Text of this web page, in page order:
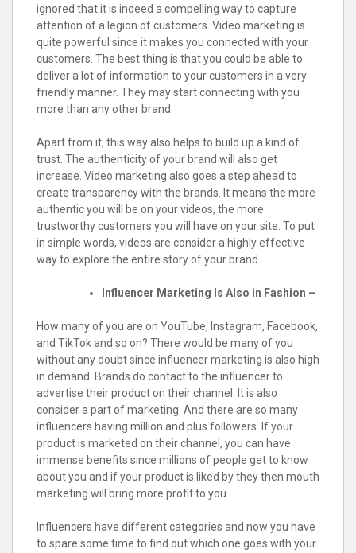
ignored that it is indeed a compelling way to capture
attention of a legion of customers. Video marketing is
quite powerful since it makes you connected with your
customers. The best thing is that you could be able to
deliver a lot of information to your customers in a very
friendly manner. They may start connecting with you
more than any other brand.
Apart from it, this way also helps to build up a kind of
trust. The authenticity of your brand will also get
increase. Video marketing also goes a step ahead to
create transparency with the brands. It means the more
authentic you will be on your videos, the more
trustworthy customers you will have on your site. To put
in simple words, videos are consider a highly effective
way to explore the entire story of your brand.
Influencer Marketing Is Also in Fashion –
How many of you are on YouTube, Instagram, Facebook,
and TikTok and so on? There would be many of you
without any doubt since influencer marketing is also high
in demand. Brands do contact to the influencer to
advertise their product on their channel. It is also
consider a part of marketing. And there are so many
influencers having million and plus followers. If your
product is marketed on their channel, you can have
immense benefits since millions of people get to know
about you and if your product is liked by they then mouth
marketing will bring more profit to you.
Influencers have different categories and now you have
to spare some time to find out which one goes with your